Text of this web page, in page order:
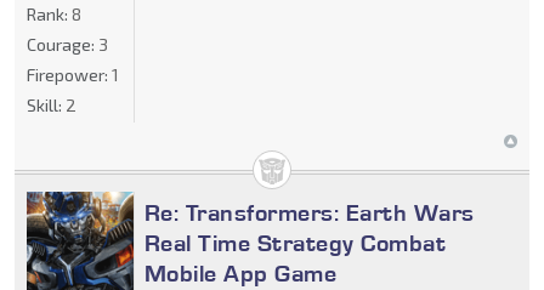
Rank: 8
Courage: 3
Firepower: 1
Skill: 2
Re: Transformers: Earth Wars
Real Time Strategy Combat
Mobile App Game